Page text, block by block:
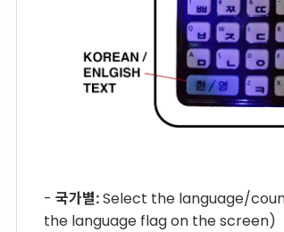
- 국가별:Select the language/
the language flag on the screen)